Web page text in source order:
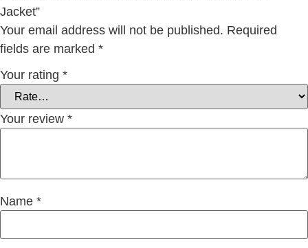
Jacket”
Your email address will not be published. Required
fields are marked *
Your rating *
Your review *
Name *